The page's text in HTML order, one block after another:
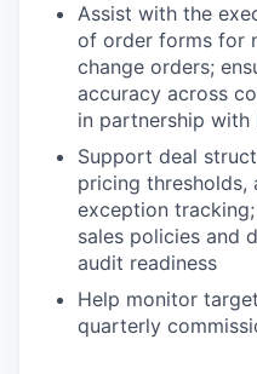
Assist with the
of order forms for
change orders;
accuracy across
in partnership with
Support deal
pricing thresholds,
exception
sales policies and
audit readiness
Help monitor
quarterly